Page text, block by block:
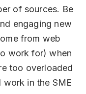
of sources. Be
engaging new
from web
work for) when
too overloaded
in the SME